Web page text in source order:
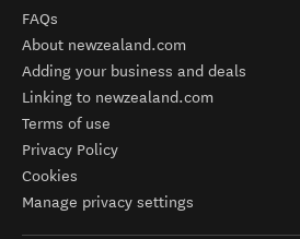
FAQs
About newzealand.com
Adding your business and deals
Linking to newzealand.com
Terms of use
Privacy Policy
Cookies
Manage privacy settings